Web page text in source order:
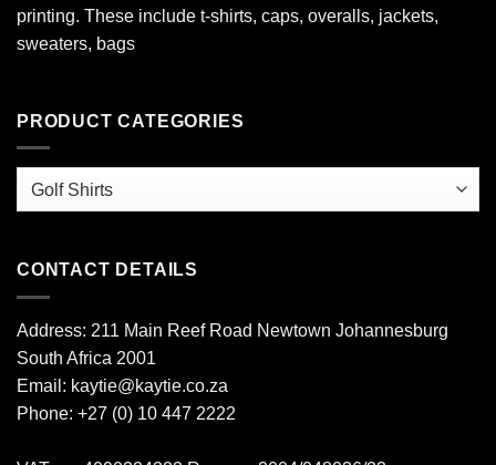
printing. These include t-shirts, caps, overalls, jackets,
sweaters, bags
PRODUCT CATEGORIES
CONTACT DETAILS
Address: 211 Main Reef Road Newtown Johannesburg
South Africa 2001
Email: kaytie@kaytie.co.za
Phone: +27 (0) 10 447 2222